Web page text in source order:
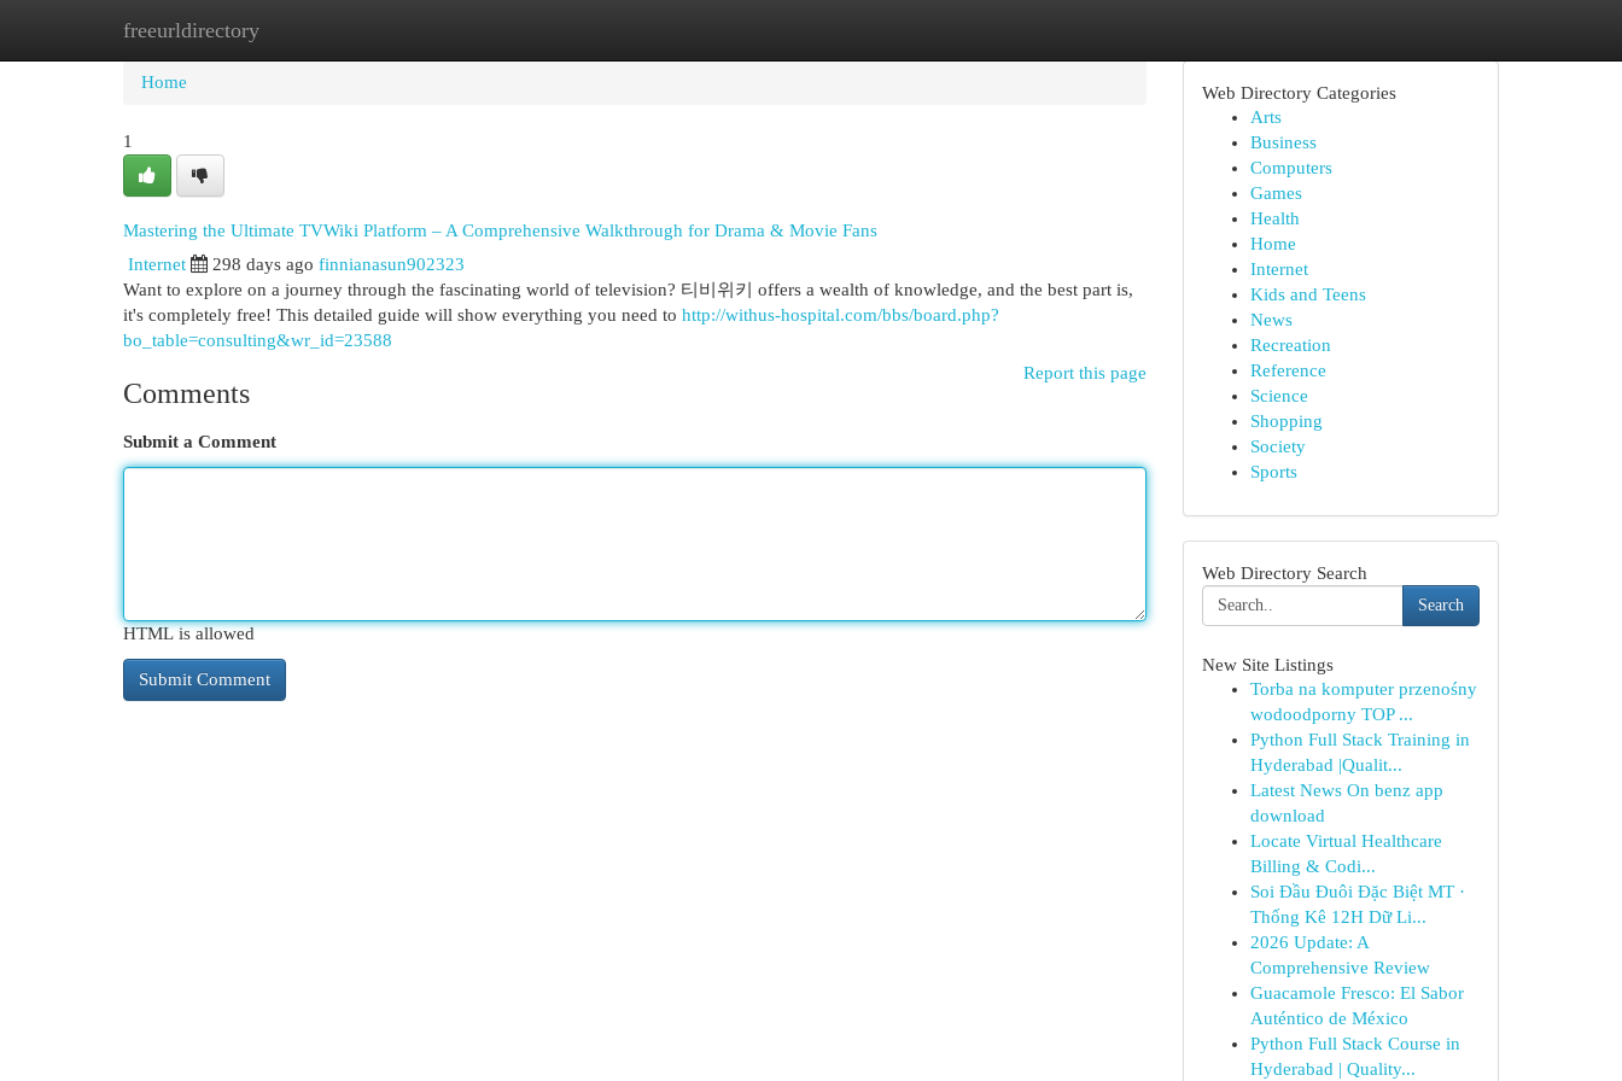
freeurldirectory
Home New Site Listings
Home
1
Mastering the Ultimate TVWiki Platform – A Comprehensive Walkthrough for Drama & Movie Fans
Internet 298 days ago finnianasun902323
Want to explore on a journey through the fascinating world of television? 티비위키 offers a wealth of knowledge, and the best part is,
it's completely free! This detailed guide will show everything you need to http://withus-hospital.com/bbs/board.php?
bo_table=consulting&wr_id=23588
Report this page
Comments
Submit a Comment
HTML is allowed
Web Directory Categories
Arts
Business
Computers
Games
Health
Home
Internet
Kids and Teens
News
Recreation
Reference
Science
Shopping
Society
Sports
Web Directory Search
Search
New Site Listings
Torba na komputer przenośny
wodoodporny TOP ...
Python Full Stack Training in
Hyderabad |Qualit...
Latest News On benz app
download
Locate Virtual Healthcare
Billing & Codi...
Soi Đầu Đuôi Đặc Biệt MT ·
Thống Kê 12H Dữ Li...
2026 Update: A
Comprehensive Review
Guacamole Fresco: El Sabor
Auténtico de México
Python Full Stack Course in
Hyderabad | Quality...